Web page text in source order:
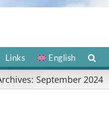
Links English
September 2024